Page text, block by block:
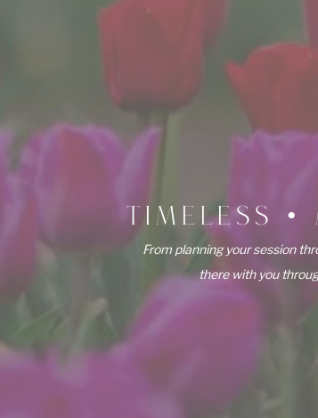
TIMELESS •
From planning your session
there with you